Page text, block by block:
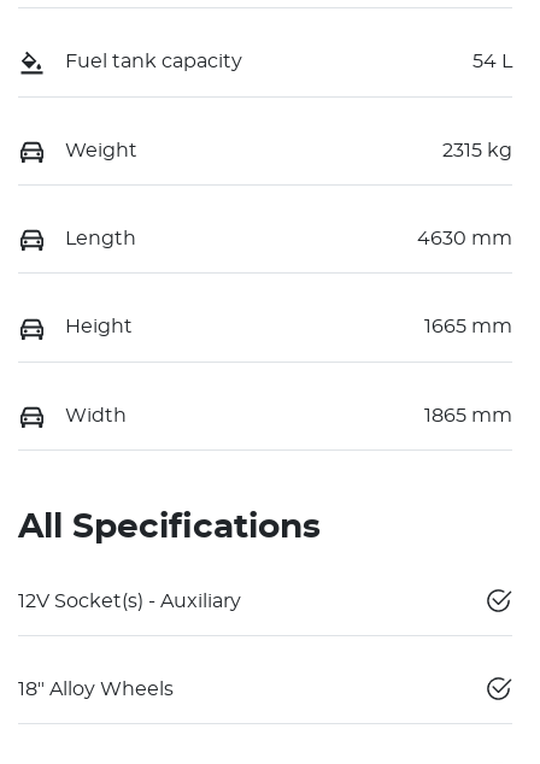
Fuel tank capacity 54 L
Weight 2315 kg
Length 4630 mm
Height 1665 mm
Width 1865 mm
All Specifications
12V Socket(s) - Auxiliary
18" Alloy Wheels